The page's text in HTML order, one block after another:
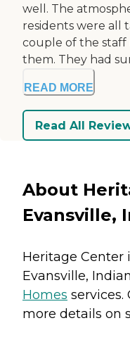
well. The
residents were all
couple of the staff
them. They had
READ MORE
Read All
About
Evansville,
Heritage Center
Evansville,
Homes
more details on